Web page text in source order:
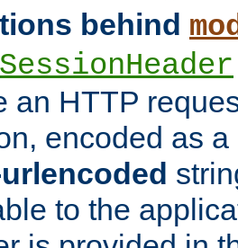
behind
SessionHeader
an HTTP
encoded as a
to the